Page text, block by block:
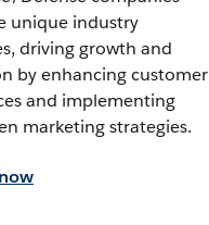
unique industry
driving growth and
by enhancing customer
and implementing
marketing strategies.